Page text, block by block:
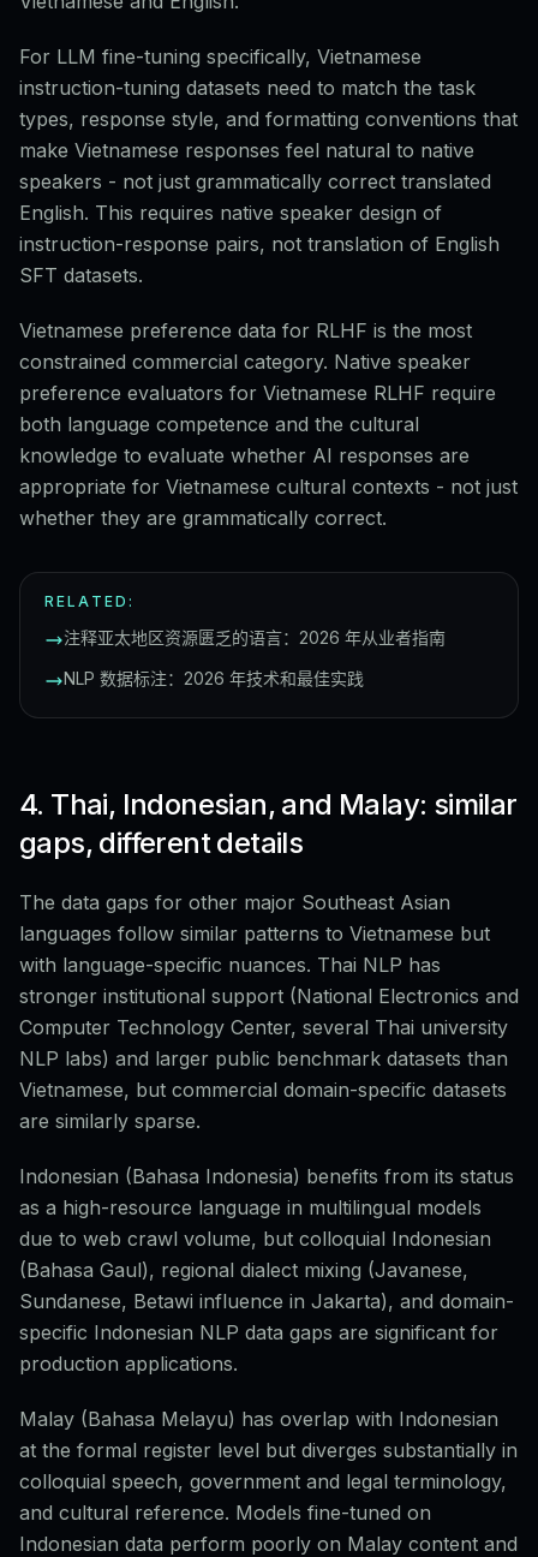
For LLM fine-tuning specifically, Vietnamese
instruction-tuning datasets need to match the task
types, response style, and formatting conventions that
make Vietnamese responses feel natural to native
speakers - not just grammatically correct translated
English. This requires native speaker design of
instruction-response pairs, not translation of English
SFT datasets.
Vietnamese preference data for RLHF is the most
constrained commercial category. Native speaker
preference evaluators for Vietnamese RLHF require
both language competence and the cultural
knowledge to evaluate whether AI responses are
appropriate for Vietnamese cultural contexts - not just
whether they are grammatically correct.
RELATED:
注释亚太地区资源匮乏的语言：2026 年从业者指南
NLP 数据标注：2026 年技术和最佳实践
4. Thai, Indonesian, and Malay: similar
gaps, different details
The data gaps for other major Southeast Asian
languages follow similar patterns to Vietnamese but
with language-specific nuances. Thai NLP has
stronger institutional support (National Electronics and
Computer Technology Center, several Thai university
NLP labs) and larger public benchmark datasets than
Vietnamese, but commercial domain-specific datasets
are similarly sparse.
Indonesian (Bahasa Indonesia) benefits from its status
as a high-resource language in multilingual models
due to web crawl volume, but colloquial Indonesian
(Bahasa Gaul), regional dialect mixing (Javanese,
Sundanese, Betawi influence in Jakarta), and domain-
specific Indonesian NLP data gaps are significant for
production applications.
Malay (Bahasa Melayu) has overlap with Indonesian
at the formal register level but diverges substantially in
colloquial speech, government and legal terminology,
and cultural reference. Models fine-tuned on
Indonesian data perform poorly on Malay content and